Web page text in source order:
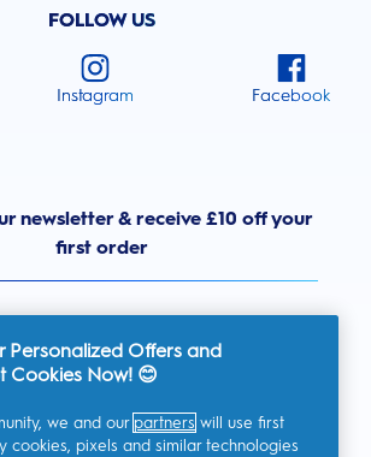
FOLLOW US
Instagram Facebook
newsletter & receive £10 off your
first order
Personalized Offers and
Cookies Now! 😊
we and our partners will use first
cookies, pixels and similar technologies